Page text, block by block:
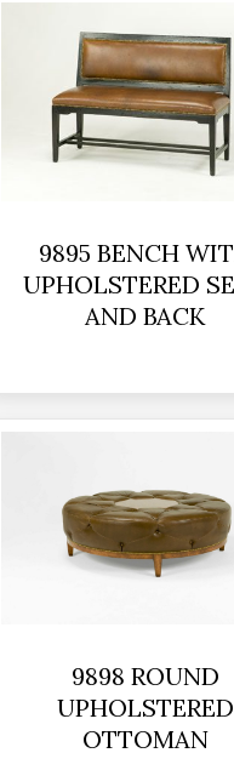
9895 BENCH
UPHOLSTERED
AND BACK
9898 ROUND
UPHOLSTERED
OTTOMAN